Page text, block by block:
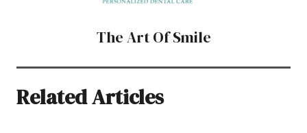
The Art Of Smile
Related Articles